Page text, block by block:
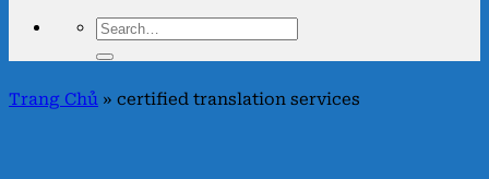
Trang Chủ » certified translation services